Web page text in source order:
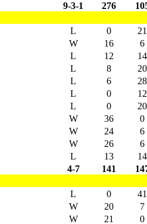
9-3-1
276
L 0
21
W 16
6
L 12
14
L 8
20
L 6
28
L 0
12
L 0
20
W 36
0
W 24
6
W 26
6
L 13
14
4-7 141
L 0
41
W 20
7
W 21 0